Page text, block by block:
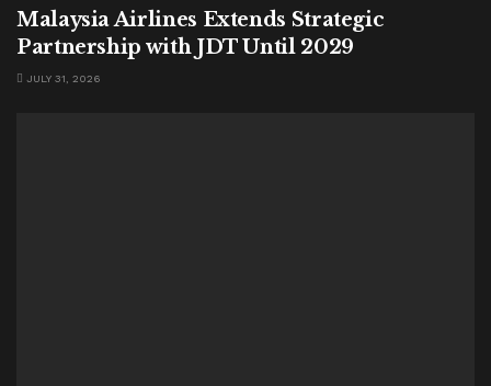
Malaysia Airlines Extends Strategic
Partnership with JDT Until 2029
JULY 31, 2026